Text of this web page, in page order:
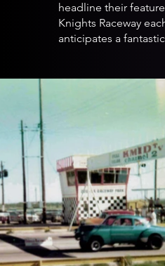
headline their
Knights Raceway
anticipates a